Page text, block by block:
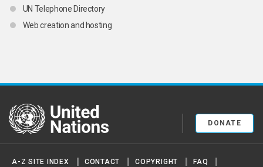
UN Telephone Directory
Web creation and hosting
United Nations
DONATE
A-Z SITE INDEX CONTACT COPYRIGHT
FAQ